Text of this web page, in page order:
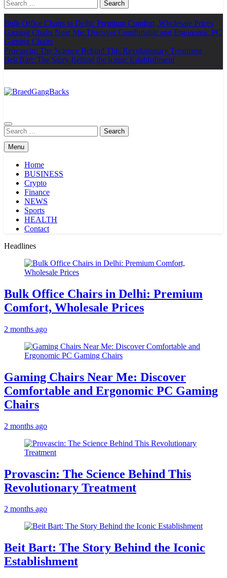
Search
for:
Bulk Office Chairs in Delhi: Premium Comfort, Wholesale Prices
Gaming Chairs Near Me: Discover Comfortable and Ergonomic PC
Gaming Chairs
Provascin: The Science Behind This Revolutionary Treatment
Beit Bart: The Story Behind the Iconic Establishment
Search
for:
Menu
Home
BUSINESS
Crypto
Finance
NEWS
Sports
HEALTH
Contact
Headlines
Bulk Office Chairs in Delhi: Premium
Comfort, Wholesale Prices
2 months ago
Gaming Chairs Near Me: Discover
Comfortable and Ergonomic PC Gaming
Chairs
2 months ago
Provascin: The Science Behind This
Revolutionary Treatment
2 months ago
Beit Bart: The Story Behind the Iconic
Establishment